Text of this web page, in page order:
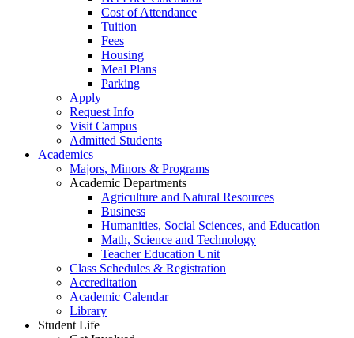
Cost of Attendance
Tuition
Fees
Housing
Meal Plans
Parking
Apply
Request Info
Visit Campus
Admitted Students
Academics
Majors, Minors & Programs
Academic Departments
Agriculture and Natural Resources
Business
Humanities, Social Sciences, and Education
Math, Science and Technology
Teacher Education Unit
Class Schedules & Registration
Accreditation
Academic Calendar
Library
Student Life